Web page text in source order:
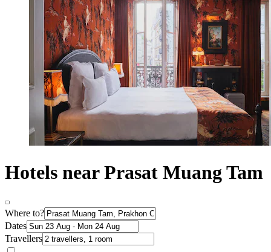
Hotels near Prasat Muang Tam
Where to?
Dates
Travellers